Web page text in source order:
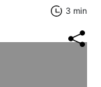
3 min